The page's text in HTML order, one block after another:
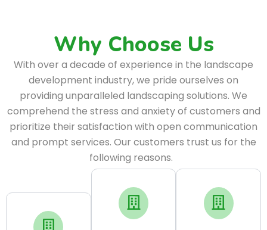
Why Choose Us
With over a decade of experience in the landscape
development industry, we pride ourselves on
providing unparalleled landscaping solutions. We
comprehend the stress and anxiety of customers and
prioritize their satisfaction with open communication
and prompt services. Our customers trust us for the
following reasons.